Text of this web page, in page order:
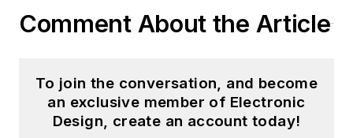
Comment About the Article
To join the conversation, and become
an exclusive member of Electronic
Design, create an account today!